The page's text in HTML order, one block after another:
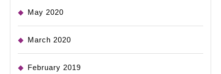
May 2020
March 2020
February 2019